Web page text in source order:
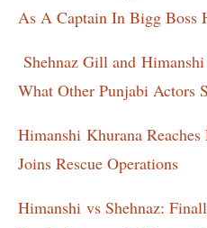
As A Captain In Bigg Boss
Shehnaz Gill and Himanshi
What Other Punjabi Actors
Himanshi Khurana
Joins Rescue Operations
Himanshi vs Shehnaz: